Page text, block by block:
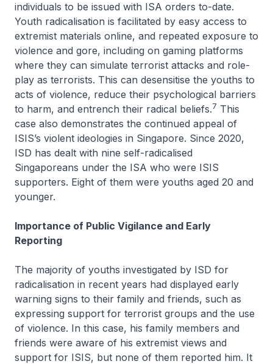
individuals to be issued with ISA orders to-date.
Youth radicalisation is facilitated by easy access to
extremist materials online, and repeated exposure to
violence and gore, including on gaming platforms
where they can simulate terrorist attacks and role-
play as terrorists. This can desensitise the youths to
acts of violence, reduce their psychological barriers
to harm, and entrench their radical beliefs.7 This
case also demonstrates the continued appeal of
ISIS’s violent ideologies in Singapore. Since 2020,
ISD has dealt with nine self-radicalised
Singaporeans under the ISA who were ISIS
supporters. Eight of them were youths aged 20 and
younger.
Importance of Public Vigilance and Early
Reporting
The majority of youths investigated by ISD for
radicalisation in recent years had displayed early
warning signs to their family and friends, such as
expressing support for terrorist groups and the use
of violence. In this case, his family members and
friends were aware of his extremist views and
support for ISIS, but none of them reported him. It